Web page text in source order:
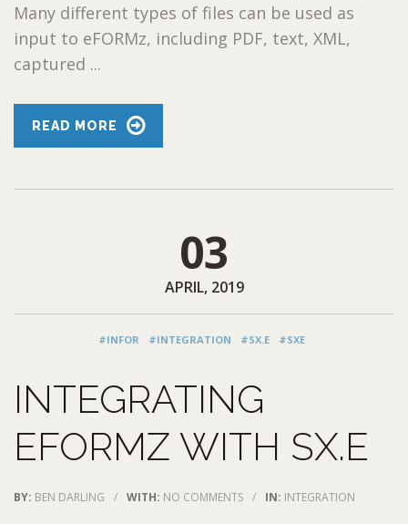
Many different types of files can be used as
input to eFORMz, including PDF, text, XML,
captured ...
READ MORE
03
APRIL, 2019
#INFOR #INTEGRATION #SX.E #SXE
INTEGRATING
EFORMZ WITH SX.E
BY: BEN DARLING / WITH: NO COMMENTS / IN: INTEGRATION